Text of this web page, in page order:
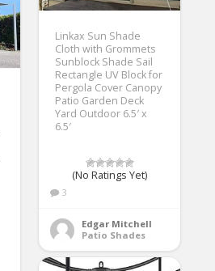
Linkax Sun Shade
Cloth with Grommets
Sunblock Shade Sail
Rectangle UV Block for
Pergola Cover Canopy
Patio Garden Deck
Yard Outdoor 6.5′ x
6.5′
(No Ratings Yet)
3
Edgar Mitchell
Patio Shades